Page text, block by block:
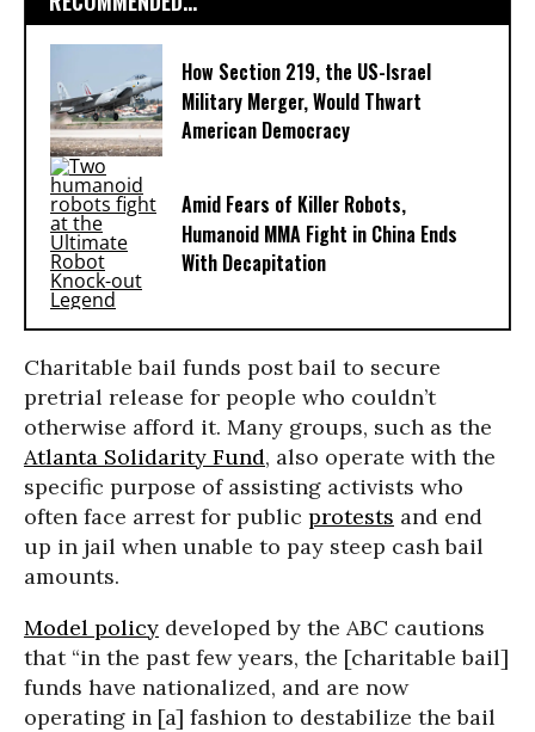
How Section 219, the US-Israel
Military Merger, Would Thwart
American Democracy
Amid Fears of Killer Robots,
Humanoid MMA Fight in China Ends
With Decapitation
Charitable bail funds post bail to secure
pretrial release for people who couldn’t
otherwise afford it. Many groups, such as the
Atlanta Solidarity Fund, also operate with the
specific purpose of assisting activists who
often face arrest for public protests and end
up in jail when unable to pay steep cash bail
amounts.
Model policy developed by the ABC cautions
that “in the past few years, the [charitable bail]
funds have nationalized, and are now
operating in [a] fashion to destabilize the bail